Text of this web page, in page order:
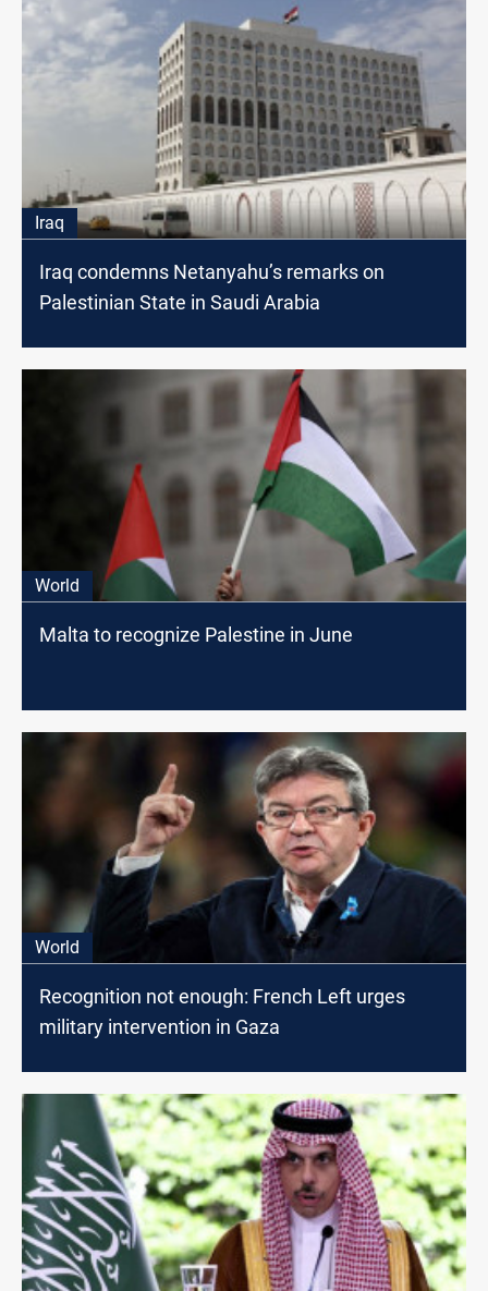
Iraq
Iraq condemns Netanyahu’s remarks on
Palestinian State in Saudi Arabia
World
Malta to recognize Palestine in June
World
Recognition not enough: French Left urges
military intervention in Gaza